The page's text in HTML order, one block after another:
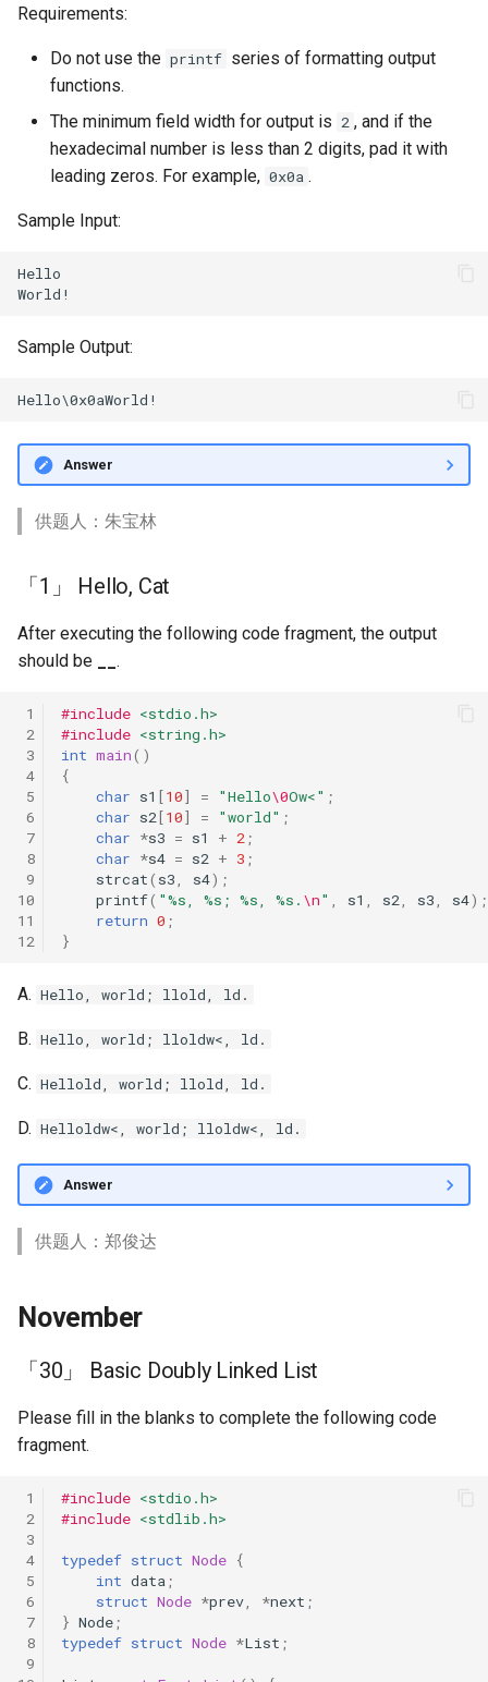
Requirements:
Do not use the printf series of formatting output
functions.
The minimum field width for output is 2 , and if the
hexadecimal number is less than 2 digits, pad it with
leading zeros. For example, 0x0a .
Sample Input:
Hello
Sample Output:
Answer
供题人：朱宝林
「1」 Hello, Cat
After executing the following code fragment, the output
should be
.
1
2
3
4
5
6
7
8
9
10
11
12
#include <stdio.h>
#include <string.h>
int main()
{
char s1 [10] = "Hello\0Ow<" ;
char s2[10] = "world" ;
char *s3 = s1 + 2 ;
char *s4 = s2 + 3 ;
strcat( s3 s4);
printf( "%s, %s; %s, %s. \n" s1 s2 s3 s4);
return 0 ;
}
A. Hello, world; llold, ld.
B. Hello, world; lloldw<, ld.
C. Hellold, world; llold, ld.
D. Helloldw<, world; lloldw<, ld.
Answer
供题人：郑俊达
November
「30」 Basic Doubly Linked List
Please fill in the blanks to complete the following code
fragment.
1
2
3
4
5
6
7
8
9
#include <stdio.h>
#include <stdlib.h>
typedef struct Node {
int data ;
struct Node *prev *next ;
} Node ;
typedef struct Node *List ;